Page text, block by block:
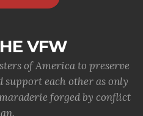
VFW
of America to preserve
each other as only
forged by conflict